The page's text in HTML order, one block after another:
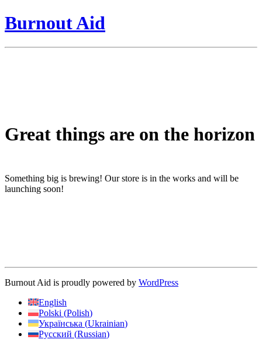
Burnout Aid
Great things are on the horizon
Something big is brewing! Our store is in the works and will be
launching soon!
Burnout Aid is proudly powered by WordPress
English
Polski (Polish)
Українська (Ukrainian)
Русский (Russian)